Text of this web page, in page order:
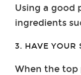
Using a good
ingredients
3. HAVE YOUR
When the top